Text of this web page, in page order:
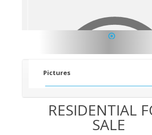
Pictures
RESIDENTIAL
SALE